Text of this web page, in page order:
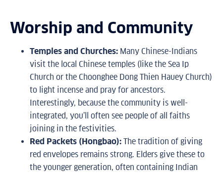
Worship and Community
Temples and Churches: Many Chinese-Indians
visit the local Chinese temples (like the Sea Ip
Church or the Choonghee Dong Thien Hauey Church)
to light incense and pray for ancestors.
Interestingly, because the community is well-
integrated, you’ll often see people of all faiths
joining in the festivities.
Red Packets (Hongbao):The tradition of giving
red envelopes remains strong. Elders give these to
the younger generation, often containing Indian